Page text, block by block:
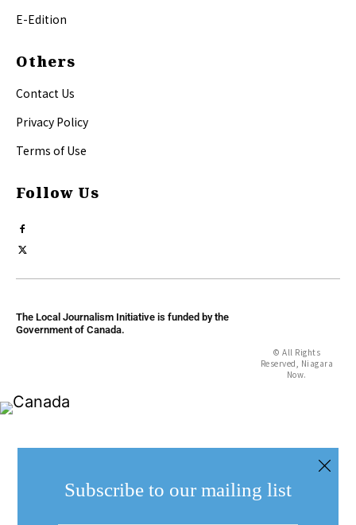
E-Edition
Others
Contact Us
Privacy Policy
Terms of Use
Follow Us
The Local Journalism Initiative is funded by the
Government of Canada.
© All Rights
Reserved, Niagara
Now.
Subscribe to our mailing list